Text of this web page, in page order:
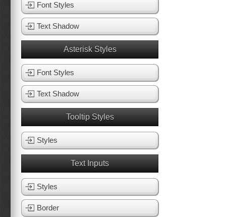
Font Styles
Text Shadow
Asterisk Styles
Font Styles
Text Shadow
Tooltip Styles
Styles
Text Inputs
Styles
Border